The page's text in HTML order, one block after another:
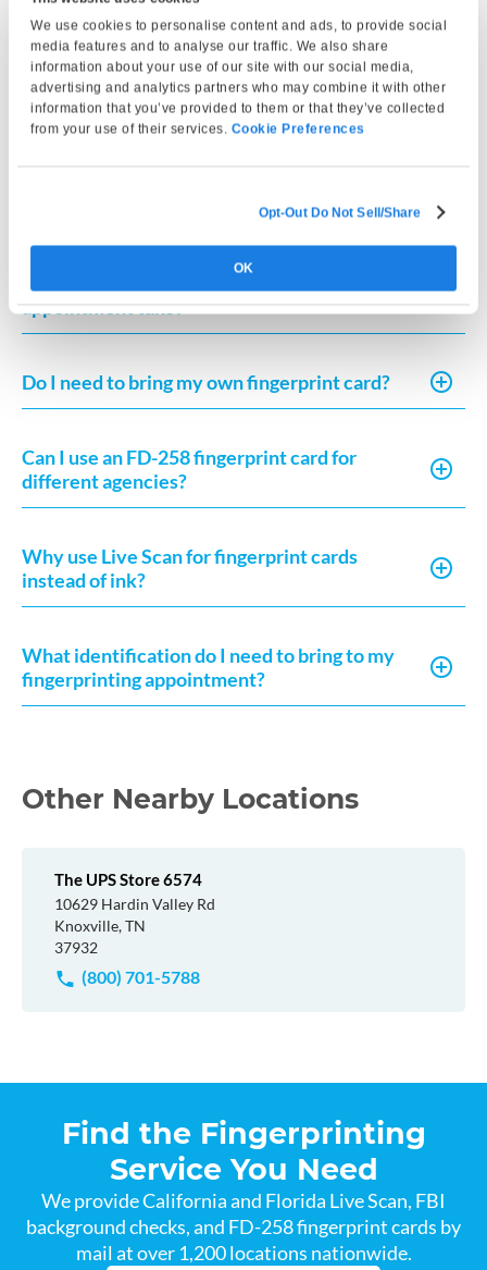
We use cookies to personalise content and ads, to provide social
media features and to analyse our traffic. We also share
information about your use of our site with our social media,
advertising and analytics partners who may combine it with other
information that you’ve provided to them or that they’ve collected
from your use of their services. Cookie Preferences
Opt-Out Do Not Sell/Share
OK
quality images for FBI submission or fingerprint card
printing.
Can I get an FBI background check at this
location?
What is FD-258 fingerprint card printing?
How long does the fingerprinting
Do I need to bring my own fingerprint card?
Can I use an FD-258 fingerprint card for
different agencies?
Why use Live Scan for fingerprint cards
instead of ink?
What identification do I need to bring to my
fingerprinting appointment?
Other Nearby Locations
The UPS Store 6574
10629 Hardin Valley Rd
Knoxville, TN
37932
(800) 701-5788
Find the Fingerprinting
Service You Need
We provide California and Florida Live Scan, FBI
background checks, and FD-258 fingerprint cards by
mail at over 1,200 locations nationwide.